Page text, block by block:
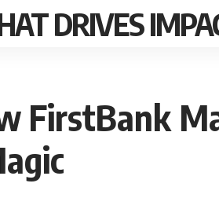
DRIVES
FirstBank